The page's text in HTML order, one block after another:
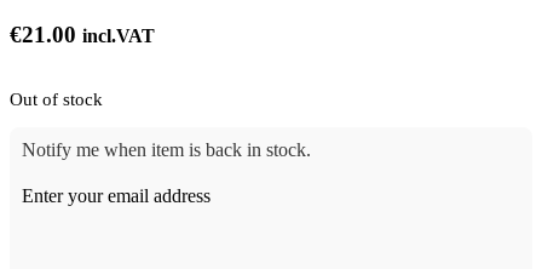
€21.00 incl.VAT
Out of stock
Notify me when item is back in stock.
Enter your email address